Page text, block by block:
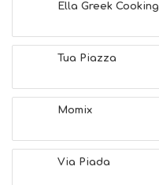
Ella Greek Cooking
Tua Piazza
Momix
Via Piada